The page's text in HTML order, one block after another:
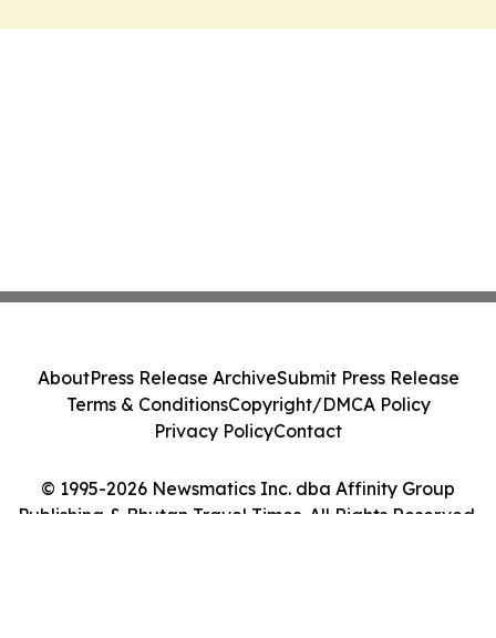
© 1995-2026 Newsmatics Inc. dba Affinity Group
Publishing & Bhutan Travel Times. All Rights Reserved.
AboutPress Release ArchiveSubmit Press Release
Terms & ConditionsCopyright/DMCA Policy
Privacy PolicyContact